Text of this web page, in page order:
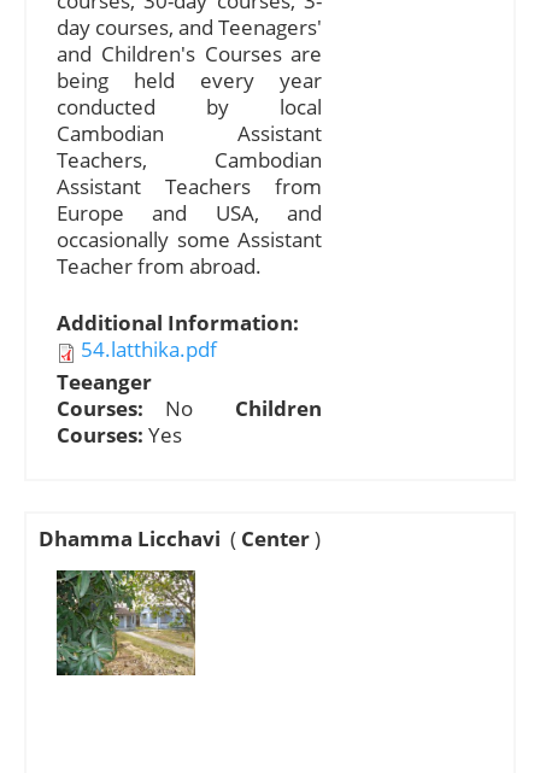
day courses, and Teenagers'
and Children's Courses are
being held every year
conducted by local
Cambodian Assistant
Teachers, Cambodian
Assistant Teachers from
Europe and USA, and
occasionally some Assistant
Teacher from abroad.
Additional Information:
54.latthika.pdf
Teeanger
Courses: No Children
Courses: Yes
Dhamma Licchavi ( Center)